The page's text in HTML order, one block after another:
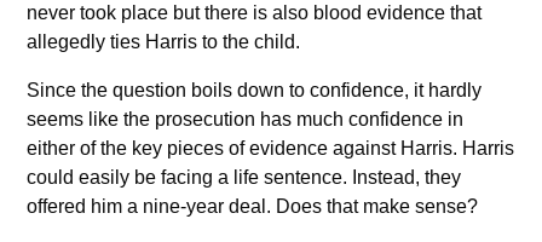
never took place but there is also blood evidence that
allegedly ties Harris to the child.
Since the question boils down to confidence, it hardly
seems like the prosecution has much confidence in
either of the key pieces of evidence against Harris. Harris
could easily be facing a life sentence. Instead, they
offered him a nine-year deal. Does that make sense?